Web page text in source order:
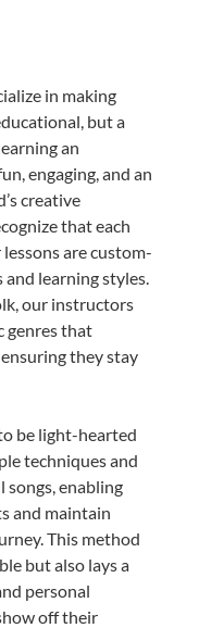
in making
but a
an
engaging, and an
creative
that each
are custom-
learning styles.
our instructors
genres that
they stay
be light-hearted
techniques and
enabling
and maintain
This method
but also lays a
personal
off their